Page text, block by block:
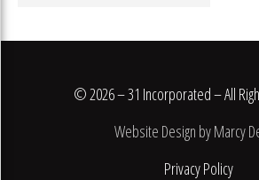
© 2026 – 31 Incorporated – All
Website Design by Marcy
Privacy Policy